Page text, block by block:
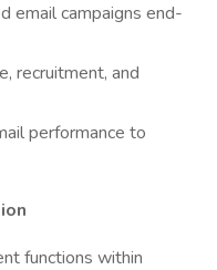
email campaigns end-
recruitment, and
performance to
functions within